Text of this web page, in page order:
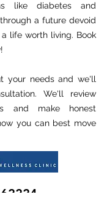
like diabetes and
a future devoid
life worth living. Book
your needs and we'll
We'll review
and make honest
you can best move